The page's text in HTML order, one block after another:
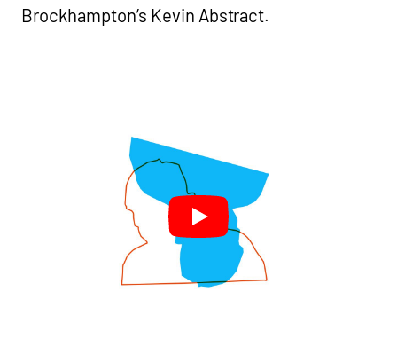
Brockhampton’s Kevin Abstract.